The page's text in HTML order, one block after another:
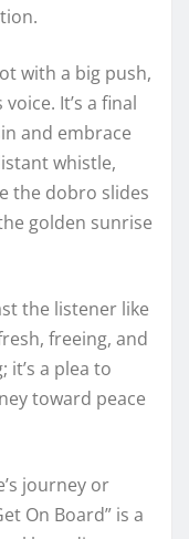
with a big push,
It’s a final
and embrace
whistle,
the dobro slides
golden sunrise
the listener like
freeing, and
it’s a plea to
toward peace
journey or
On Board” is a